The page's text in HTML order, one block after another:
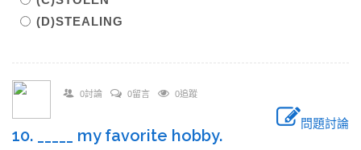
(D)STEALING
0討論 0留言 0追蹤
問題討論
10. _____ my favorite hobby.